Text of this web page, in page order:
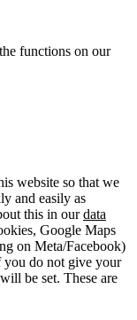
functions on our
website so that we
and easily as
this in ourdata
Google Maps
on Meta/Facebook)
you do not give your
be set. These are